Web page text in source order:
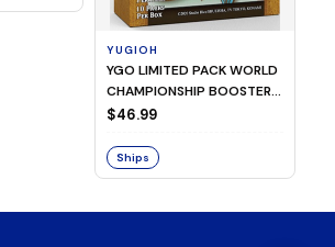
YUGIOH
YGO LIMITED PACK WORLD
CHAMPIONSHIP BOOSTER
2026
$46.99
Ships